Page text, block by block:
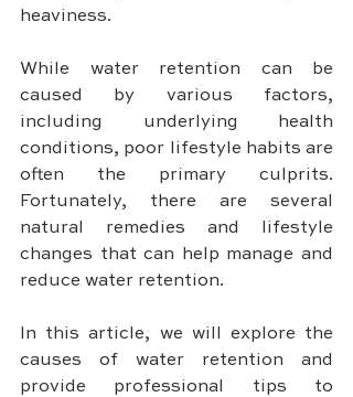
heaviness.
While water retention can be
caused by various factors,
including underlying health
conditions, poor lifestyle habits are
often the primary culprits.
Fortunately, there are several
natural remedies and lifestyle
changes that can help manage and
reduce water retention.
In this article, we will explore the
causes of water retention and
provide professional tips to